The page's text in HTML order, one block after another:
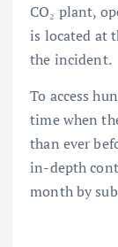
CO₂ plant,
is located at
the incident.
To access
time when
than ever
in-depth
month by